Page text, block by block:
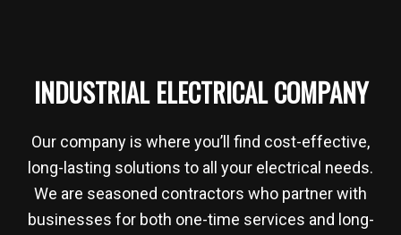
INDUSTRIAL ELECTRICAL COMPANY
Our company is where you’ll find cost-effective,
long-lasting solutions to all your electrical needs.
We are seasoned contractors who partner with
businesses for both one-time services and long-